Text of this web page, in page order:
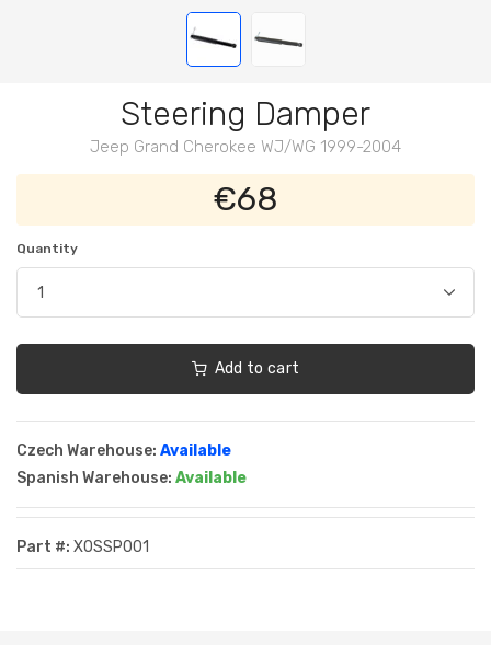
Steering Damper
Jeep Grand Cherokee WJ/WG 1999-2004
€68
Quantity
Add to cart
Czech Warehouse: Available
Spanish Warehouse: Available
Part #: XOSSP001